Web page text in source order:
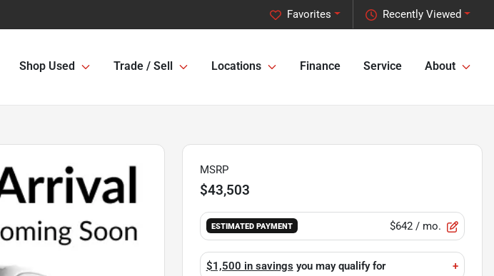
Recently Viewed
Favorites
Shop Used Trade / Sell Locations Finance Service About
MSRP
$43,503
ESTIMATED PAYMENT $642/ mo.
$1,500 in savings you may qualify for +